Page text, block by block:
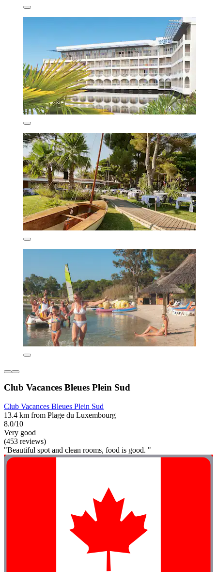
Club Vacances Bleues Plein Sud
Club Vacances Bleues Plein Sud
13.4 km from Plage du Luxembourg
8.0/10
Very good
(453 reviews)
"Beautiful spot and clean rooms, food is good. "